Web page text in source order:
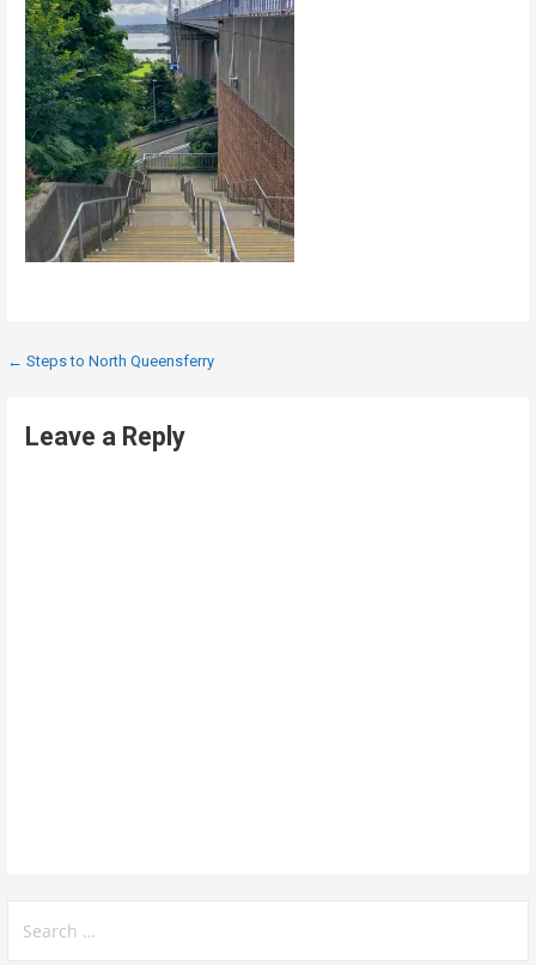
Post
← Steps to North Queensferry
Leave a Reply
for: